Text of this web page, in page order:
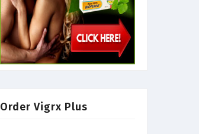
Order Vigrx Plus